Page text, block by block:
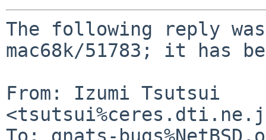
The following reply
mac68k/51783; it has
From: Izumi Tsutsui